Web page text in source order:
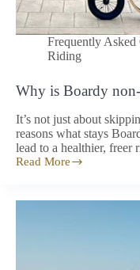
Frequently Asked
Riding
Why is Boardy
It’s not just about
reasons what stays
lead to a healthier, freer
Read More
Why